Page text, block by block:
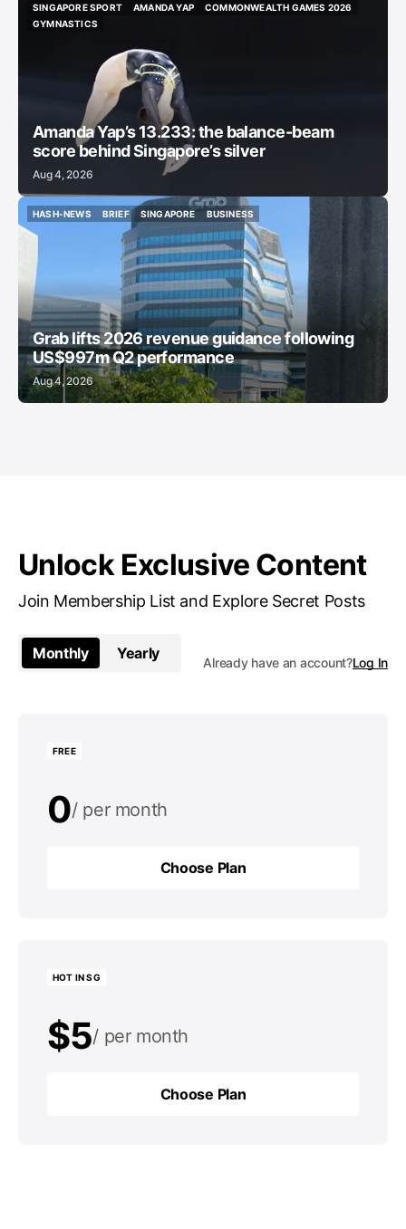
SINGAPORE SPORT
SINGAPORE SPORT
AMANDA YAP
COMMONWEALTH GAMES 2026
GYMNASTICS
Amanda Yap’s 13.233: the balance-beam
score behind Singapore’s silver
Aug 4, 2026
HASH-NEWS
BRIEF
BRIEF
SINGAPORE
BUSINESS
BUSINESS
Grab lifts 2026 revenue guidance following
US$997m Q2 performance
Aug 4, 2026
Unlock Exclusive Content
Join Membership List and Explore Secret Posts
Monthly Yearly
Already have an account?Log In
FREE
0 per month
Choose Plan
HOT IN SG
$5 per month
per year
Choose Plan